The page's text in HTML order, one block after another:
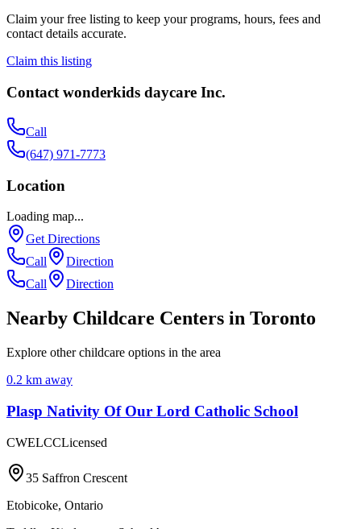
Claim your free listing to keep your programs, hours, fees and
contact details accurate.
Claim this listing
Contact wonderkids daycare Inc.
Call
(647) 971-7773
Location
Loading map...
Get Directions
Call
Direction
Call
Direction
Nearby Childcare Centers in Toronto
Explore other childcare options in the area
0.2 km away
Plasp Nativity Of Our Lord Catholic School
CWELCCLicensed
35 Saffron Crescent
Etobicoke, Ontario